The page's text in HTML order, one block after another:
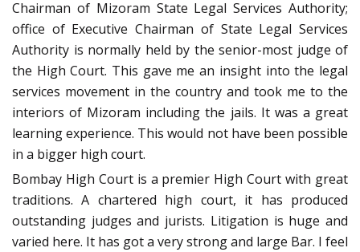
Chairman of Mizoram State Legal Services Authority;
office of Executive Chairman of State Legal Services
Authority is normally held by the senior-most judge of
the High Court. This gave me an insight into the legal
services movement in the country and took me to the
interiors of Mizoram including the jails. It was a great
learning experience. This would not have been possible
in a bigger high court.
Bombay High Court is a premier High Court with great
traditions. A chartered high court, it has produced
outstanding judges and jurists. Litigation is huge and
varied here. It has got a very strong and large Bar. I feel